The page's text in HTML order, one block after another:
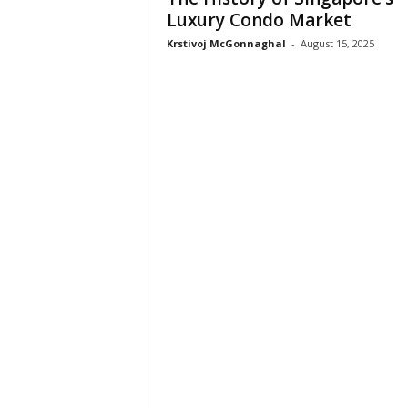
Luxury Condo Market
Krstivoj McGonnaghal - August 15, 2025